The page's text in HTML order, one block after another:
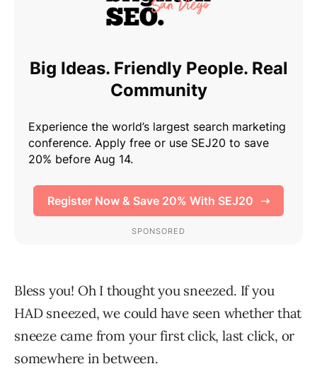
Bless you! Oh I thought you sneezed. If you
HAD sneezed, we could have seen whether that
sneeze came from your first click, last click, or
somewhere in between.